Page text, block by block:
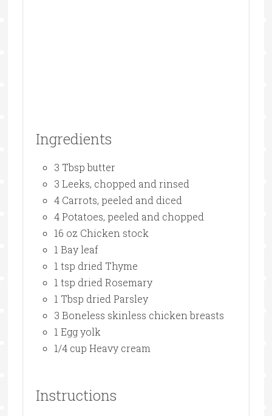
Ingredients
3 Tbsp butter
3 Leeks, chopped and rinsed
4 Carrots, peeled and diced
4 Potatoes, peeled and chopped
16 oz Chicken stock
1 Bay leaf
1 tsp dried Thyme
1 tsp dried Rosemary
1 Tbsp dried Parsley
3 Boneless skinless chicken breasts
1 Egg yolk
1/4 cup Heavy cream
Instructions